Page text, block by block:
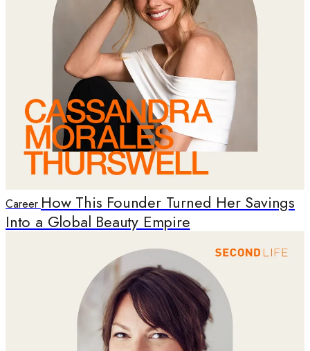
Career How This Founder Turned Her Savings
Into a Global Beauty Empire